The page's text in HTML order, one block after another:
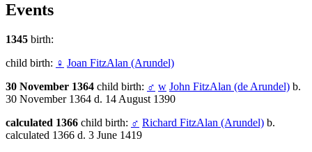
Events
1345 birth:
child birth: ♀ Joan FitzAlan (Arundel)
30 November 1364 child birth: ♂ w John FitzAlan (de Arundel) b.
30 November 1364 d. 14 August 1390
calculated 1366 child birth: ♂ Richard FitzAlan (Arundel) b.
calculated 1366 d. 3 June 1419